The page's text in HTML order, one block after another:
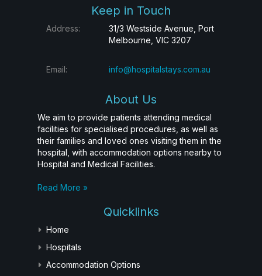
Keep in Touch
Address:
31/3 Westside Avenue, Port
Melbourne, VIC 3207
Email: info@hospitalstays.com.au
About Us
We aim to provide patients attending medical
facilities for specialised procedures, as well as
their families and loved ones visiting them in the
hospital, with accommodation options nearby to
Hospital and Medical Facilities.
Read More »
Quicklinks
Home
Hospitals
Accommodation Options